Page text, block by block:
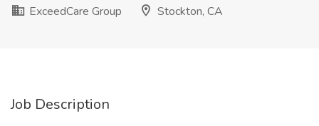
ExceedCare Group
Stockton, CA
Job Description